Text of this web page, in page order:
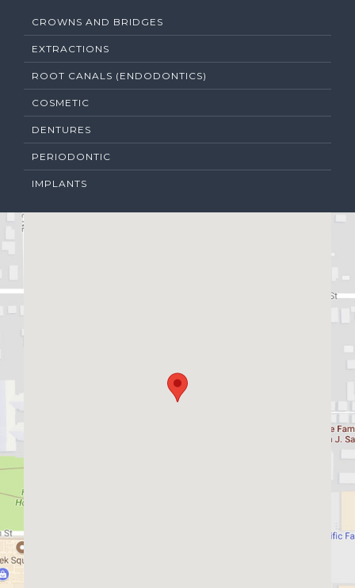
CROWNS AND BRIDGES
EXTRACTIONS
ROOT CANALS (ENDODONTICS)
COSMETIC
DENTURES
PERIODONTIC
IMPLANTS